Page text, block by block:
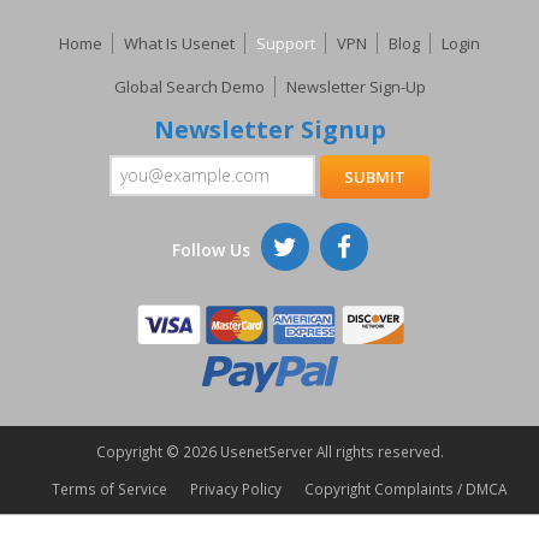
Home What Is Usenet Support VPN Blog
Login
Global Search Demo
Newsletter Sign-Up
Newsletter Signup
Follow Us
Copyright © 2026 UsenetServer All rights reserved.
Terms of Service
Privacy Policy Copyright Complaints / DMCA